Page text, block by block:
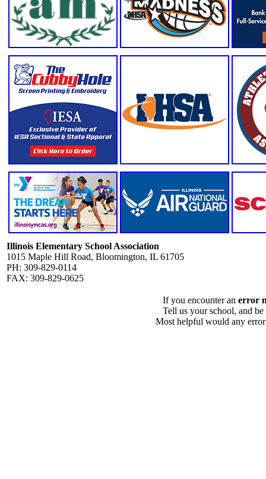
Illinois Elementary School Association
1015 Maple Hill Road, Bloomington, IL 61705
PH: 309-829-0114
FAX: 309-829-0625
If you encounter an error
Tell us your school, and
Most helpful would any